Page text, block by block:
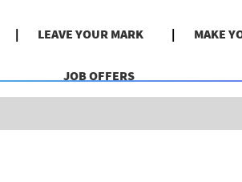
LEAVE YOUR MARK MAKE
JOB OFFERS
Search by Location